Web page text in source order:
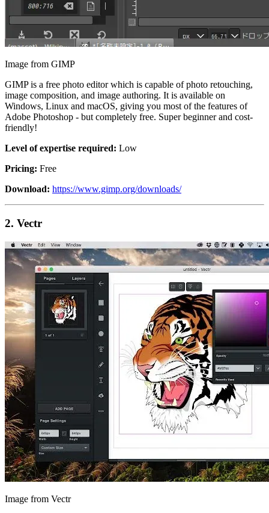
Image from GIMP
GIMP is a free photo editor which is capable of photo retouching,
image composition, and image authoring. It is available on
Windows, Linux and macOS, giving you most of the features of
Adobe Photoshop - but completely free. Super beginner and cost-
friendly!
Level of expertise required: Low
Pricing: Free
Download: https://www.gimp.org/downloads/
2. Vectr
Image from Vectr